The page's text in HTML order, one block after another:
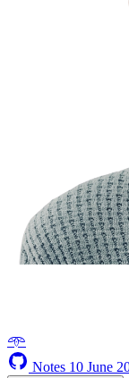
𖥸
Notes 10 June